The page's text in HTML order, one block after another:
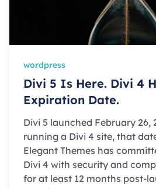
wordpress
Divi 5 Is Here. Divi 4
Expiration Date.
Divi 5 launched February 26,
running a Divi 4 site, that
Elegant Themes has
Divi 4 with security and
for at least 12 months post-